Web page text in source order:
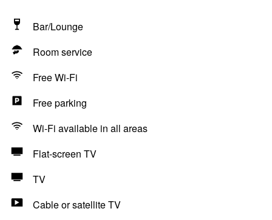
Bar/Lounge
Room service
Free Wi-Fi
Free parking
Wi-Fi available in all areas
Flat-screen TV
TV
Cable or satellite TV